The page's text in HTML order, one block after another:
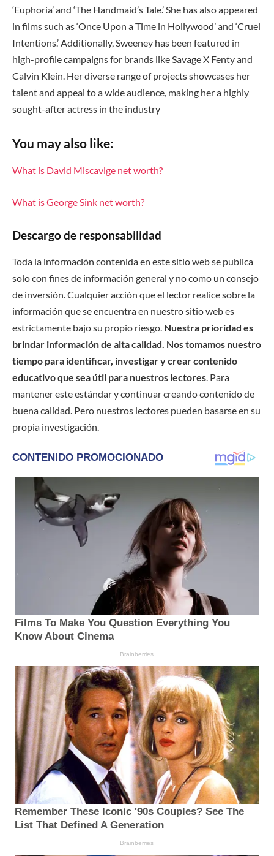
‘Euphoria’ and ‘The Handmaid’s Tale.’ She has also appeared
in films such as ‘Once Upon a Time in Hollywood’ and ‘Cruel
Intentions.’ Additionally, Sweeney has been featured in
high-profile campaigns for brands like Savage X Fenty and
Calvin Klein. Her diverse range of projects showcases her
talent and appeal to a wide audience, making her a highly
sought-after actress in the industry
You may also like:
What is David Miscavige net worth?
What is George Sink net worth?
Descargo de responsabilidad
Toda la información contenida en este sitio web se publica
solo con fines de información general y no como un consejo
de inversión. Cualquier acción que el lector realice sobre la
información que se encuentra en nuestro sitio web es
estrictamente bajo su propio riesgo. Nuestra prioridad es
brindar información de alta calidad. Nos tomamos nuestro
tiempo para identificar, investigar y crear contenido
educativo que sea útil para nuestros lectores . Para
mantener este estándar y continuar creando contenido de
buena calidad. Pero nuestros lectores pueden basarse en su
propia investigación.